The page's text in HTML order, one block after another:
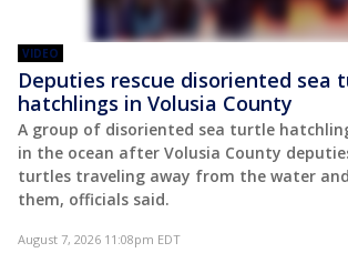
VIDEO
Deputies rescue disoriented sea
hatchlings in Volusia County
A group of disoriented sea turtle
in the ocean after Volusia County
turtles traveling away from the water
them, officials said.
August 7, 2026 11:08pm EDT